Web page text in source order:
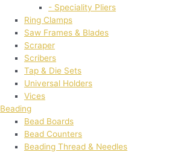
- Speciality Pliers
Ring Clamps
Saw Frames & Blades
Scraper
Scribers
Tap & Die Sets
Universal Holders
Vices
Beading
Bead Boards
Bead Counters
Beading Thread & Needles